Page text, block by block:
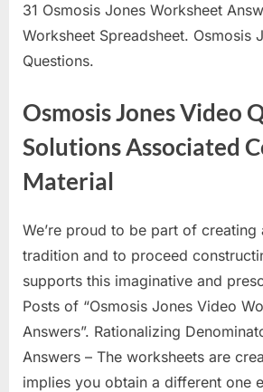
31 Osmosis Jones Worksheet
Worksheet Spreadsheet. Osmosis
Questions.
Osmosis Jones Video
Solutions Associated
Material
We’re proud to be part of creating
tradition and to proceed
supports this imaginative and
Posts of “Osmosis Jones Video
Answers”. Rationalizing
Answers – The worksheets are
implies you obtain a different one